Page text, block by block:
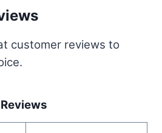
customer reviews to